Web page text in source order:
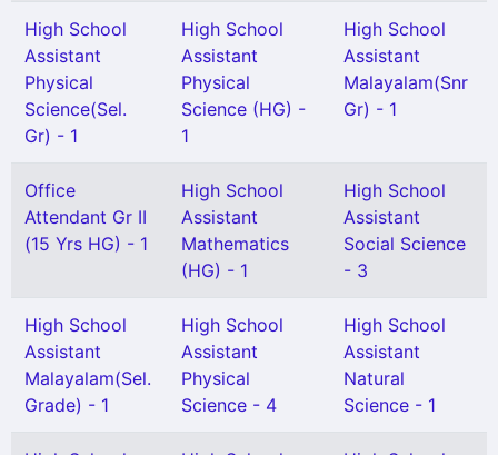
High School
Assistant
Physical
Science(Sel.
Gr) - 1
High School
Assistant
Physical
Science (HG) -
1
High School
Assistant
Malayalam(Snr
Gr) - 1
Office
Attendant Gr II
(15 Yrs HG) - 1
High School
Assistant
Mathematics
(HG) - 1
High School
Assistant
Social Science
- 3
High School
Assistant
Malayalam(Sel.
Grade) - 1
High School
Assistant
Physical
Science - 4
High School
Assistant
Natural
Science - 1